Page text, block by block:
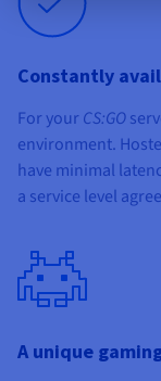
Constantly
For yourCS:GO
environment.
have minimal
a service level
A unique